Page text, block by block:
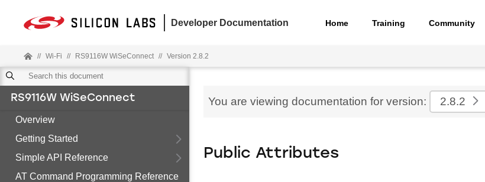
Developer Documentation Home Training Community
// Wi-Fi // RS9116W WiSeConnect // Version 2.8.2
RS9116W WiSeConnect
Overview
Getting Started
Simple API Reference
AT Command Programming Reference
You are viewing documentation for version: 2.8.2
Public Attributes